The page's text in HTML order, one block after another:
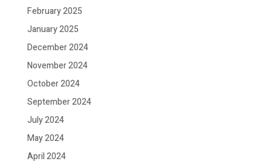
February 2025
January 2025
December 2024
November 2024
October 2024
September 2024
July 2024
May 2024
April 2024